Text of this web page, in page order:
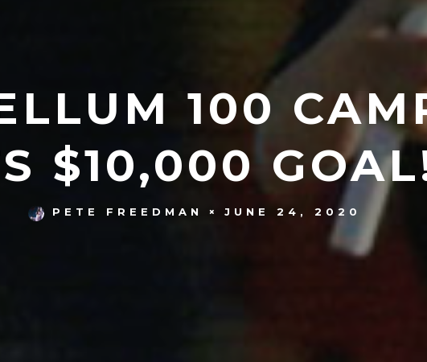
100
$10,000
PETE FREEDMAN JUNE 24, 2020